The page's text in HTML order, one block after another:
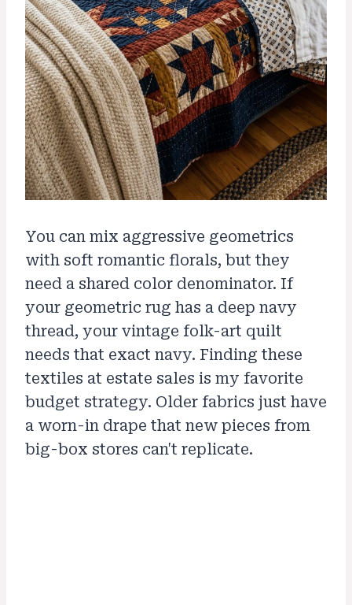
You can mix aggressive geometrics
with soft romantic florals, but they
need a shared color denominator. If
your geometric rug has a deep navy
thread, your vintage folk-art quilt
needs that exact navy. Finding these
textiles at estate sales is my favorite
budget strategy. Older fabrics just have
a worn-in drape that new pieces from
big-box stores can't replicate.